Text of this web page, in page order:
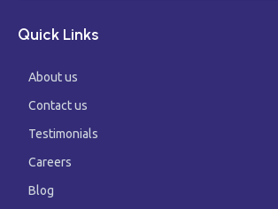
Quick Links
About us
Contact us
Testimonials
Careers
Blog